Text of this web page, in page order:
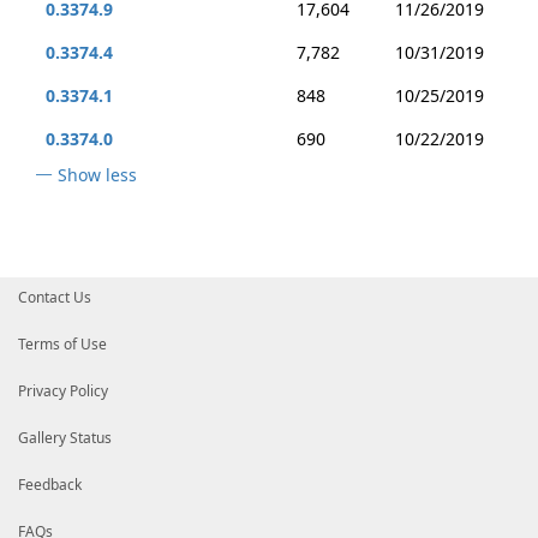
0.3374.9 17,604
11/26/2019
0.3374.4
7,782
10/31/2019
0.3374.1
848
10/25/2019
0.3374.0
690
10/22/2019
Show less
Contact Us
Terms of Use
Privacy Policy
Gallery Status
Feedback
FAQs